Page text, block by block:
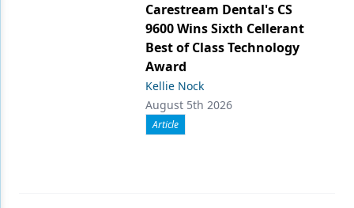
Carestream Dental's CS
9600 Wins Sixth Cellerant
Best of Class Technology
Award
Kellie Nock
August 5th 2026
Article